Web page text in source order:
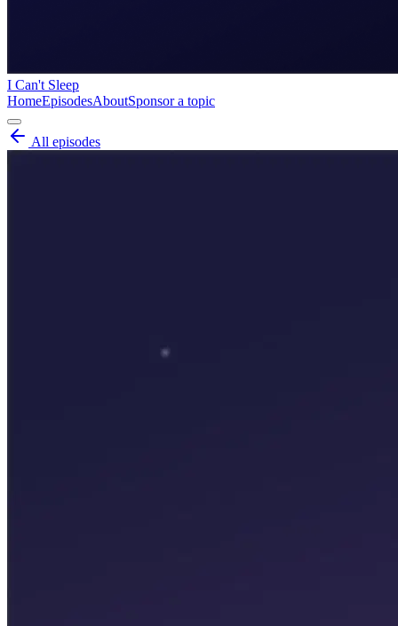
I Can't Sleep
HomeEpisodesAboutSponsor a topic
All episodes